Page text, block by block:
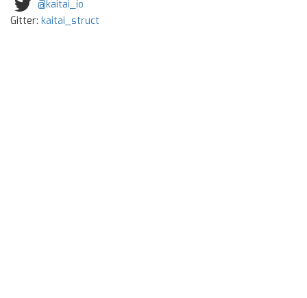
@kaitai_io
Gitter: kaitai_struct